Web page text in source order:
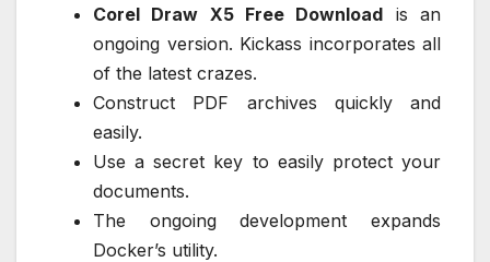
Corel Draw X5 Free Download is an
ongoing version. Kickass incorporates all
of the latest crazes.
Construct PDF archives quickly and
easily.
Use a secret key to easily protect your
documents.
The ongoing development expands
Docker’s utility.